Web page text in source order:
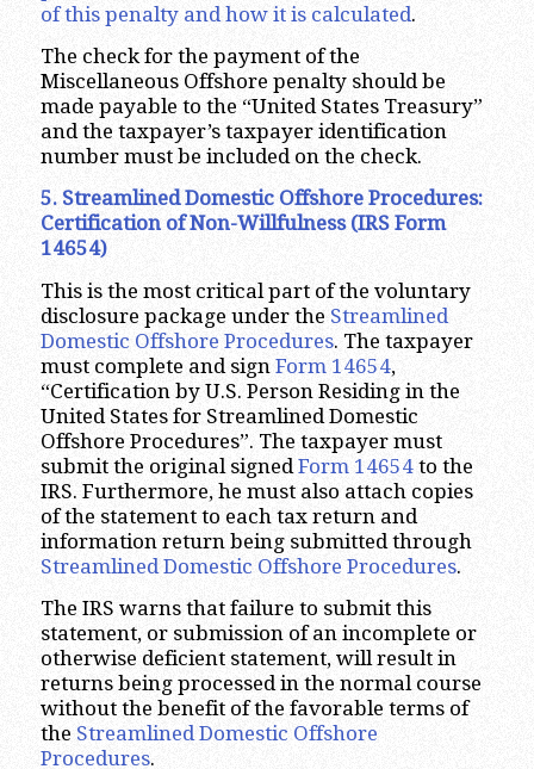
of this penalty and how it is calculated.
The check for the payment of the
Miscellaneous Offshore penalty should be
made payable to the “United States Treasury”
and the taxpayer’s taxpayer identification
number must be included on the check.
5. Streamlined Domestic Offshore Procedures:
Certification of Non-Willfulness (IRS Form
14654)
This is the most critical part of the voluntary
disclosure package under the Streamlined
Domestic Offshore Procedures. The taxpayer
must complete and sign Form 14654,
“Certification by U.S. Person Residing in the
United States for Streamlined Domestic
Offshore Procedures”. The taxpayer must
submit the original signed Form 14654to the
IRS. Furthermore, he must also attach copies
of the statement to each tax return and
information return being submitted through
Streamlined Domestic Offshore Procedures.
The IRS warns that failure to submit this
statement, or submission of an incomplete or
otherwise deficient statement, will result in
returns being processed in the normal course
without the benefit of the favorable terms of
the Streamlined Domestic Offshore
Procedures.